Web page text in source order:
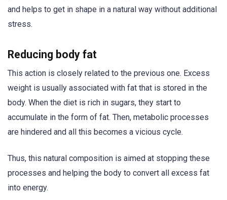
and helps to get in shape in a natural way without additional
stress.
Reducing body fat
This action is closely related to the previous one. Excess
weight is usually associated with fat that is stored in the
body. When the diet is rich in sugars, they start to
accumulate in the form of fat. Then, metabolic processes
are hindered and all this becomes a vicious cycle.
Thus, this natural composition is aimed at stopping these
processes and helping the body to convert all excess fat
into energy.